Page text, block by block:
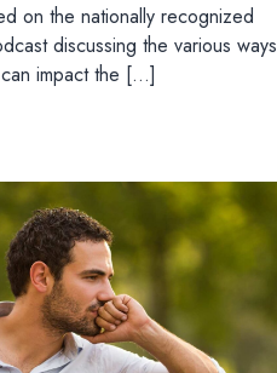
on the nationally recognized
discussing the various ways
impact the […]